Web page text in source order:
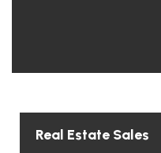
Real Estate Sales